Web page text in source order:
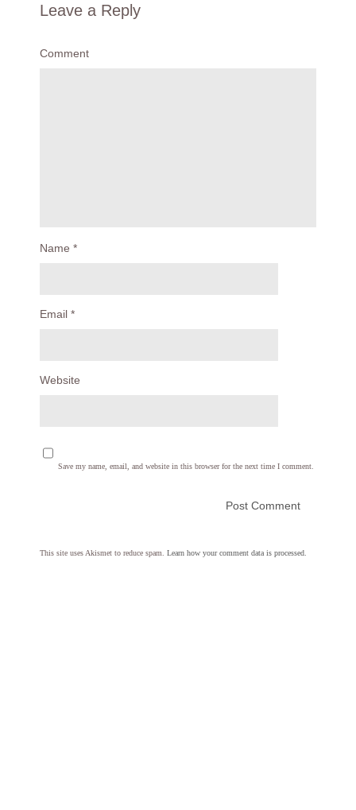
Leave a Reply
Comment
Name *
Email *
Website
Save my name, email, and website in this browser for the next time I comment.
This site uses Akismet to reduce spam. Learn how your comment data is processed.